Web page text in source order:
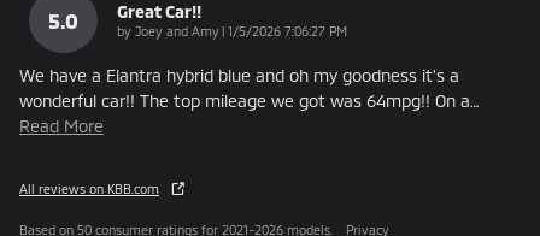
5.0 Great Car!!
by Joey and Amy | on
1/5/2026 7:06:27 PM
We have a Elantra hybrid blue and oh my goodness it’s a
wonderful car!! The top mileage we got was 64mpg!! On a…
Read More
All reviews on KBB.com
Based on 50 consumer ratings for 2021–2026 models. Privacy